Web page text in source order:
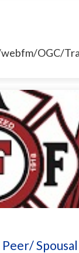
OGC/